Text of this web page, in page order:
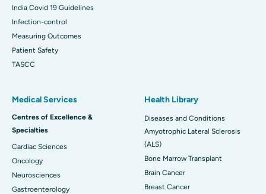
India Covid 19 Guidelines
Infection-control
Measuring Outcomes
Patient Safety
TASCC
Medical Services
Centres of Excellence &
Specialties
Cardiac Sciences
Oncology
Neurosciences
Gastroenterology
Health Library
Diseases and Conditions
Amyotrophic Lateral Sclerosis
(ALS)
Bone Marrow Transplant
Brain Cancer
Breast Cancer